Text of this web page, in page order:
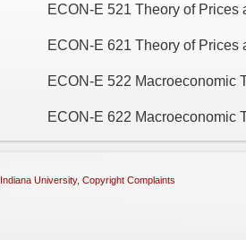
ECON-E 521 Theory of Prices
ECON-E 621 Theory of Prices
ECON-E 522 Macroeconomic
ECON-E 622 Macroeconomic
Indiana University, Copyright Complaints